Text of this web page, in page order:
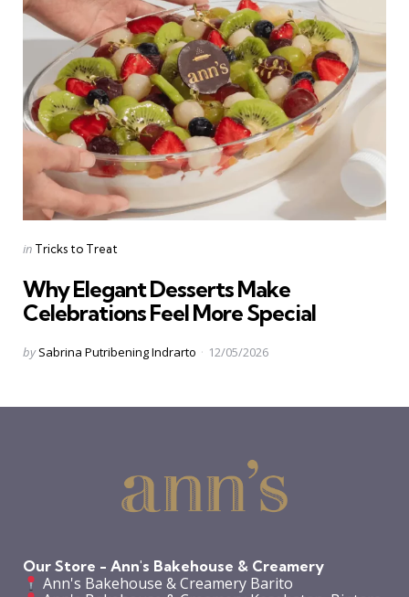
Categories
Posted
in Tricks to Treat
Why Elegant Desserts Make
Celebrations Feel More Special
Posted
by Sabrina Putribening Indrarto 12/05/2026
Our Store - Ann's Bakehouse & Creamery
Ann's Bakehouse & Creamery Barito